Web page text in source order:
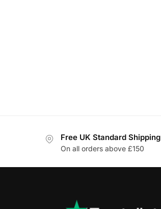
Free UK Standard Shipping
On all orders above £150